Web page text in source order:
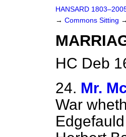
HANSARD
→ Commons Sitting →
HC Deb
24. Mr.
War